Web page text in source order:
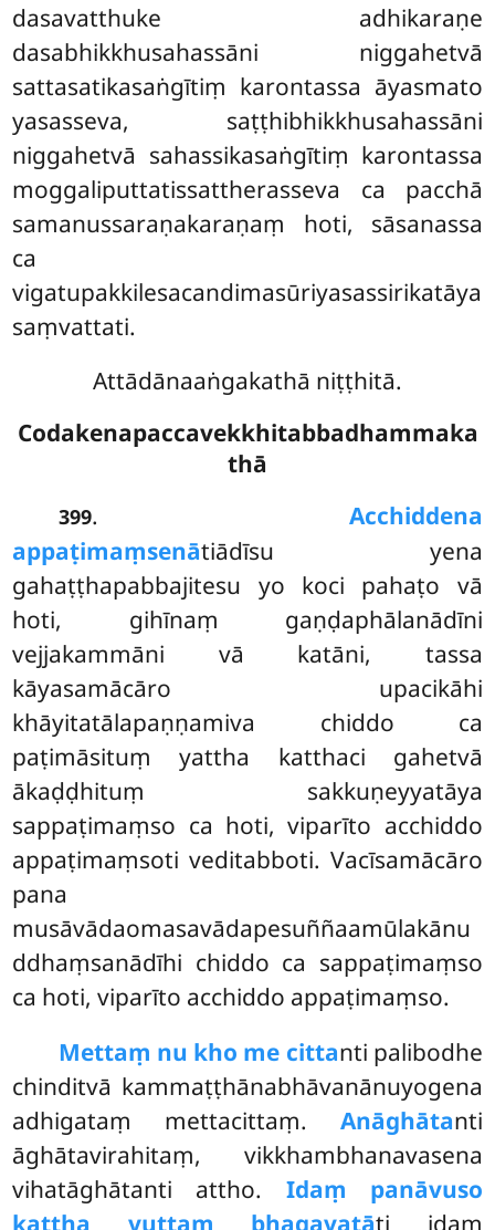
dasavatthuke adhikaraṇe
dasabhikkhusahassāni niggahetvā
sattasatikasaṅgītiṃ karontassa āyasmato
yasasseva, saṭṭhibhikkhusahassāni
niggahetvā sahassikasaṅgītiṃ karontassa
moggaliputtatissattherasseva ca pacchā
samanussaraṇakaraṇaṃ hoti, sāsanassa
ca
vigatupakkilesacandimasūriyasassirikatāya
saṃvattati.
Attādānaaṅgakathā niṭṭhitā.
Codakenapaccavekkhitabbadhammaka
thā
399. Acchiddena
appaṭimaṃsenātiādīsu yena
gahaṭṭhapabbajitesu yo koci pahaṭo vā
hoti, gihīnaṃ gaṇḍaphālanādīni
vejjakammāni vā katāni, tassa
kāyasamācāro upacikāhi
khāyitatālapaṇṇamiva chiddo ca
paṭimāsituṃ yattha katthaci gahetvā
ākaḍḍhituṃ sakkuṇeyyatāya
sappaṭimaṃso ca hoti, viparīto acchiddo
appaṭimaṃsoti veditabboti. Vacīsamācāro
pana
musāvādaomasavādapesuññaamūlakānu
ddhaṃsanādīhi chiddo ca sappaṭimaṃso
ca hoti, viparīto acchiddo appaṭimaṃso.
Mettaṃ nu kho me cittanti palibodhe
chinditvā kammaṭṭhānabhāvanānuyogena
adhigataṃ mettacittaṃ. Anāghātanti
āghātavirahitaṃ, vikkhambhanavasena
vihatāghātanti attho. Idaṃ panāvuso
kattha vuttaṃ bhagavatāti idaṃ